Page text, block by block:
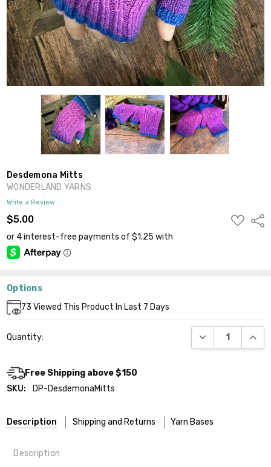
Desdemona Mitts
WONDERLAND YARNS
Write a Review
$5.00
ADD
TO
Options
Current
Stock:
73 Viewed This Product In Last 7 Days
Quantity: DECREASE
Free Shipping above $150
SKU:
DP-DesdemonaMitts
Description Shipping and Returns Yarn Bases
Description